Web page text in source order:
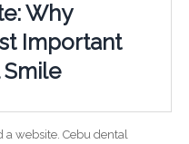
Why
Important
website. Cebu dental